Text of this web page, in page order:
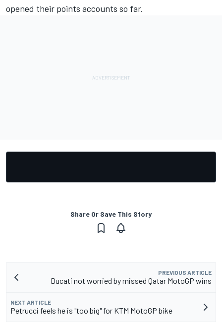
opened their points accounts so far.
Share Or Save This Story
PREVIOUS ARTICLE
Ducati not worried by missed Qatar MotoGP wins
NEXT ARTICLE
Petrucci feels he is "too big" for KTM MotoGP bike